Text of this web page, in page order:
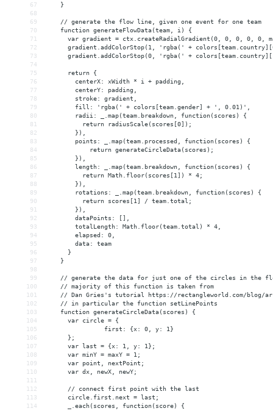
67
    }
68
69
    // generate the flow line, given one event for one team
70
    function generateFlowData(team, i) {
71
var gradient = ctx.createRadialGradient(0, 0, 0, 0, 0,
72
gradient.addColorStop(1, 'rgba(' +
73
gradient.addColorStop(0, 'rgba(' +
74
75
      return {
76
        centerX: xWidth * i + padding,
77
        centerY: padding,
78
        stroke: gradient,
79
        fill: 'rgba(' + colors[team.gender] + ', 0.01)',
80
        radii: _.map(team.breakdown, function(scores) {
81
          return radiusScale(scores[0]);
82
        }),
83
        points: _.map(team.processed, function(scores) {
84
return generateCircleData(scores);
85
}),
86
        length: _.map(team.breakdown, function(scores) {
87
          return Math.floor(scores[1]) * 4;
88
        }),
89
        rotations: _.map(team.breakdown, function(scores) {
90
          return scores[1] / team.total;
91
        }),
92
        dataPoints: [],
93
        totalLength: Math.floor(team.total) * 4,
94
        elapsed: 0,
95
        data: team
96
      }
97
    }
98
99
// generate the data for just one of the circles in the
100
    // majority of this function is taken from
101
// Dan Gries's tutorial https://rectangleworld.com/blog/
102
    // in particular the function setLinePoints
103
    function generateCircleData(scores) {
104
      var circle = {
105
first: {x: 0, y: 1}
106
      };
107
      var last = {x: 1, y: 1};
108
      var minY = maxY = 1;
109
      var point, nextPoint;
110
      var dx, newX, newY;
111
112
      // connect first point with the last
113
      circle.first.next = last;
114
      _.each(scores, function(score) {